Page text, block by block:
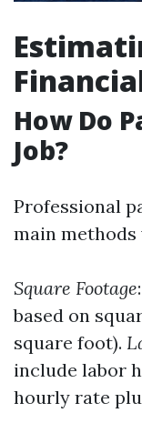
How Do
Job?
Professional
main methods
Square Footage
based on
square foot).
include labor
hourly rate